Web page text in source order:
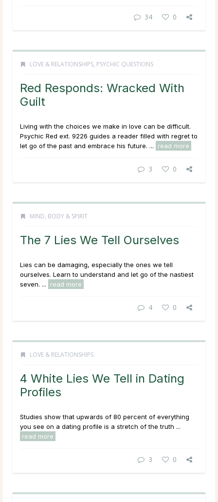
34 0
LOVE & RELATIONSHIPS, PSYCHIC QUESTIONS
Red Responds: Wracked With
Guilt
Living with the choices we make in love can be difficult.
Psychic Red ext. 9226 guides a reader filled with regret to
let go of the past and embrace his future. ...
read more
3 0
MIND, BODY & SPIRIT
The 7 Lies We Tell Ourselves
Lies can be damaging, especially the ones we tell
ourselves. Learn to understand and let go of the nastiest
seven. ...
read more
4 0
LOVE & RELATIONSHIPS
4 White Lies We Tell in Dating
Profiles
Studies show that upwards of 80 percent of everything
you see on a dating profile is a stretch of the truth ...
read more
3 0